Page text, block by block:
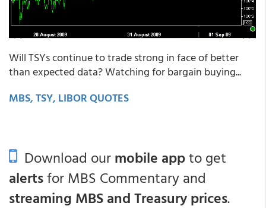
Will TSYs continue to trade strong in face of better
than expected data? Watching for bargain buying...
MBS, TSY, LIBOR QUOTES
Download ourmobile appto get
alertsfor MBS Commentary and
streaming MBS and Treasury prices.